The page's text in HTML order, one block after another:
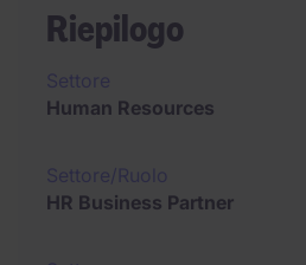
Riepilogo
Human Resources
HR Business Partner